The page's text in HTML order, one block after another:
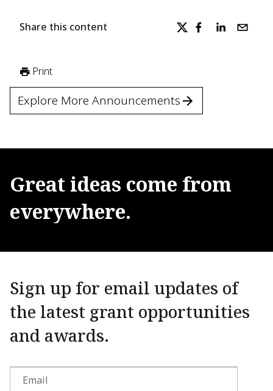
Share this content
Print
Explore More Announcements
Great ideas come from
everywhere.
Sign up for email updates of
the latest grant opportunities
and awards.